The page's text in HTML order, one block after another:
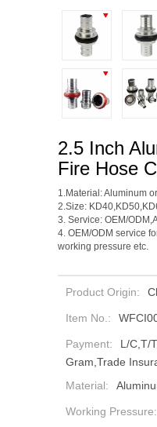
2.5 Inch
Fire Hose
1.Material: Aluminum
2.Size:
3. Service: OEM/
4. OEM/ODM service
working pressure etc.
Product Origin:
Item No.:
Payment:
L/C,T/
Gram,Trade
Material:
Working Pressure: